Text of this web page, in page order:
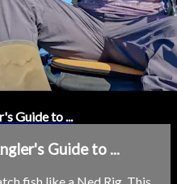
Guide to ...
Guide to ...
fish like a Ned Rig. This